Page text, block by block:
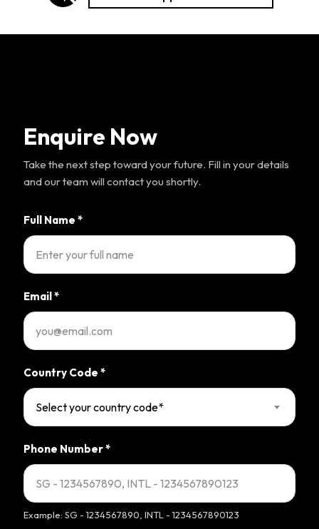
Enquire Now
Take the next step toward your future. Fill in your details
and our team will contact you shortly.
Full Name *
Email*
Country Code *
Select your country code*
Phone Number*
Example: SG - 1234567890, INTL - 1234567890123